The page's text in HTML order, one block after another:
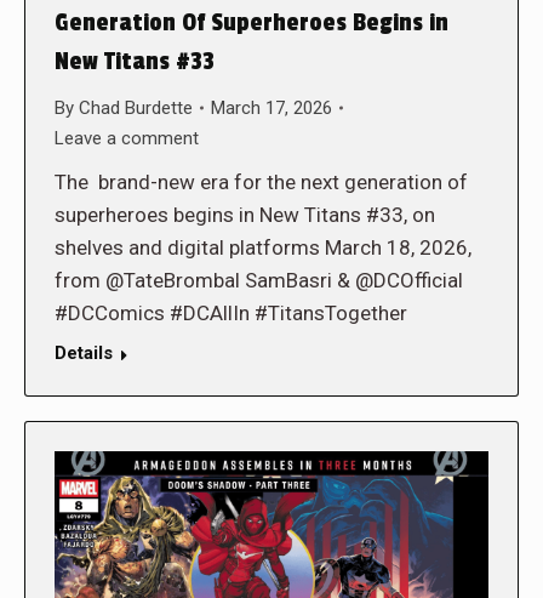
Generation Of Superheroes Begins in
New Titans #33
By Chad Burdette
March 17, 2026
Leave a comment
The brand-new era for the next generation of
superheroes begins in New Titans #33, on
shelves and digital platforms March 18, 2026,
from @TateBrombal SamBasri & @DCOfficial
#DCComics #DCAllIn #TitansTogether
Details